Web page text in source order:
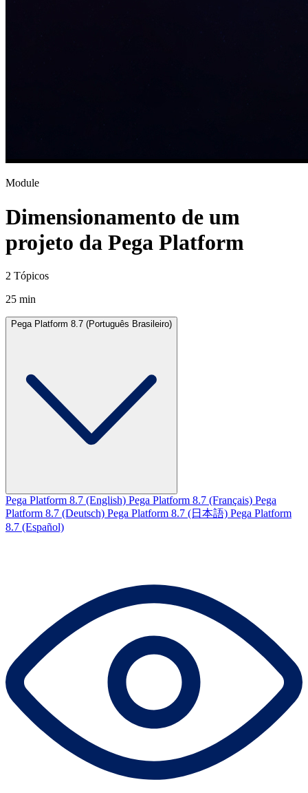
Module
Dimensionamento de um
projeto da Pega Platform
2 Tópicos
25 min
Pega Platform 8.7 (Português Brasileiro)
Pega Platform 8.7 (English) Pega Platform 8.7 (Français) Pega
Platform 8.7 (Deutsch) Pega Platform 8.7 (日本語) Pega Platform
8.7 (Español)